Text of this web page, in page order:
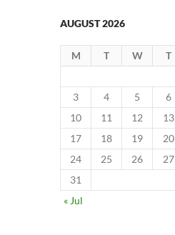
AUGUST 2026
M T W T
3
4 5 6
10
11 12 13
17
18 19 20
24
25 26 27
31
« Jul